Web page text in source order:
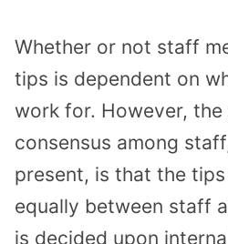
Whether or not staff
tips is dependent on
work for. However, the
consensus among
present, is that the
equally between staff
is decided upon